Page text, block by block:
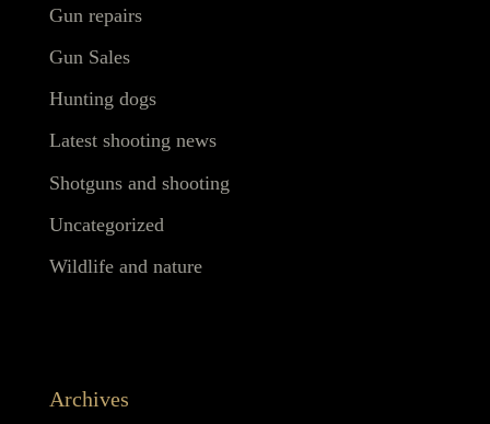
Gun repairs
Gun Sales
Hunting dogs
Latest shooting news
Shotguns and shooting
Uncategorized
Wildlife and nature
Archives